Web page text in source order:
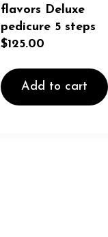
flavors Deluxe
pedicure 5 steps
$125.00
Add to cart